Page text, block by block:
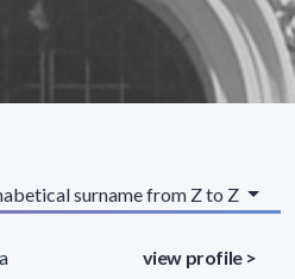
surname from Z to Z
view profile >